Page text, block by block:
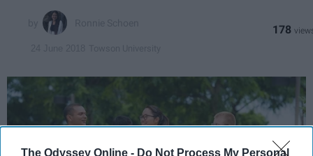
The Odyssey Online - Do Not Process My Personal
178